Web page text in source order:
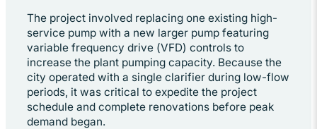
The project involved replacing one existing high-
service pump with a new larger pump featuring
variable frequency drive (VFD) controls to
increase the plant pumping capacity. Because the
city operated with a single clarifier during low-flow
periods, it was critical to expedite the project
schedule and complete renovations before peak
demand began.